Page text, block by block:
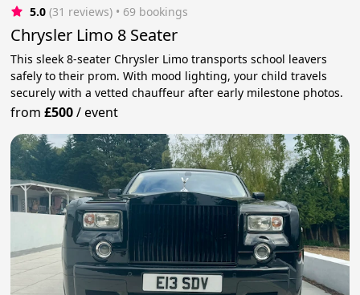
5.0 (31 reviews) • 69 bookings
Chrysler Limo 8 Seater
This sleek 8-seater Chrysler Limo transports school leavers
safely to their prom. With mood lighting, your child travels
securely with a vetted chauffeur after early milestone photos.
from£500/event